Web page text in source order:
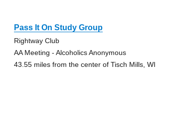
Pass It On Study Group
Rightway Club
AA Meeting - Alcoholics Anonymous
43.55 miles from the center of Tisch Mills, WI